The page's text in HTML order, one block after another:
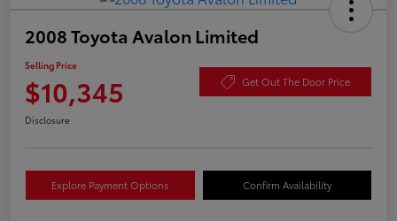
2008 Toyota Avalon Limited
Selling Price
$10,345 Get Out The Door Price
Disclosure
Explore Payment Options Confirm Availability